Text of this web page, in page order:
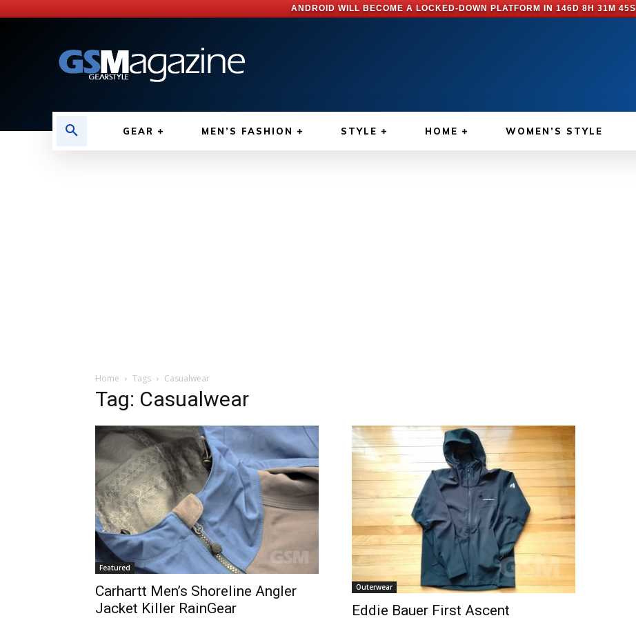
ANDROID WILL BECOME A LOCKED-DOWN PLATFORM IN 146D 8H 31M 44S
GEAR MEN’S FASHION STYLE HOME WOMEN’S STYLE
Home Tags Casualwear
Tag: Casualwear
Featured
Carhartt Men’s Shoreline Angler
Jacket Killer RainGear
Outerwear
Eddie Bauer First Ascent